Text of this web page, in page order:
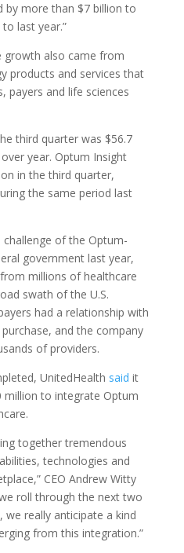
by more than $7 billion to
last year.”
growth also came from
products and services that
payers and life sciences
third quarter was $56.7
year. Optum Insight
in the third quarter,
the same period last
challenge of the Optum-
government last year,
millions of healthcare
swath of the U.S.
had a relationship with
and the company
of providers.
UnitedHealth said it
million to integrate Optum
together tremendous
technologies and
CEO Andrew Witty
roll through the next two
really anticipate a kind
from this integration.”